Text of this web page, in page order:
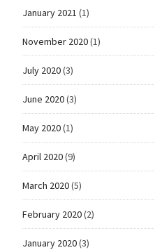
January 2021 (1)
November 2020(1)
July 2020(3)
June 2020(3)
May 2020(1)
April 2020(9)
March 2020(5)
February 2020(2)
January 2020(3)